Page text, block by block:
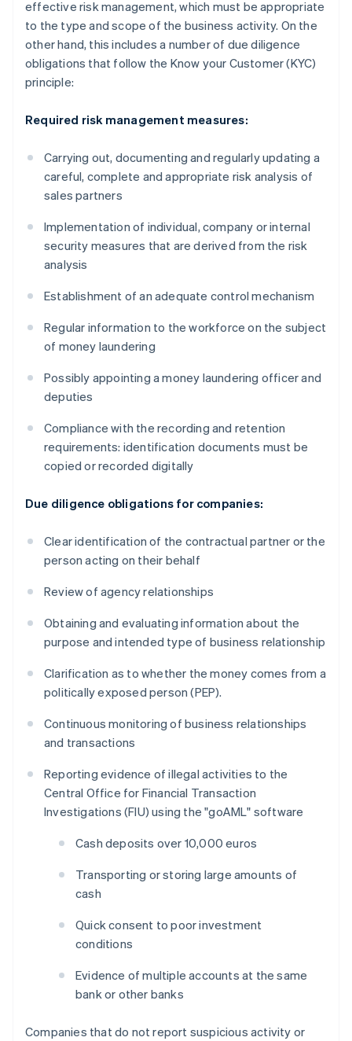
effective risk management, which must be appropriate
to the type and scope of the business activity. On the
other hand, this includes a number of due diligence
obligations that follow the Know your Customer (KYC)
principle:
Required risk management measures:
Carrying out, documenting and regularly updating a
careful, complete and appropriate risk analysis of
sales partners
Implementation of individual, company or internal
security measures that are derived from the risk
analysis
Establishment of an adequate control mechanism
Regular information to the workforce on the subject
of money laundering
Possibly appointing a money laundering officer and
deputies
Compliance with the recording and retention
requirements: identification documents must be
copied or recorded digitally
Due diligence obligations for companies:
Clear identification of the contractual partner or the
person acting on their behalf
Review of agency relationships
Obtaining and evaluating information about the
purpose and intended type of business relationship
Clarification as to whether the money comes from a
politically exposed person (PEP).
Continuous monitoring of business relationships
and transactions
Reporting evidence of illegal activities to the
Central Office for Financial Transaction
Investigations (FIU) using the "goAML" software
Cash deposits over 10,000 euros
Transporting or storing large amounts of
cash
Quick consent to poor investment
conditions
Evidence of multiple accounts at the same
bank or other banks
Companies that do not report suspicious activity or